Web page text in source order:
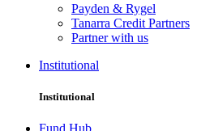
Payden & Rygel
Tanarra Credit Partners
Partner with us
Institutional
Institutional